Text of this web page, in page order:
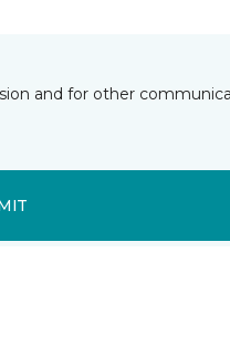
and for other